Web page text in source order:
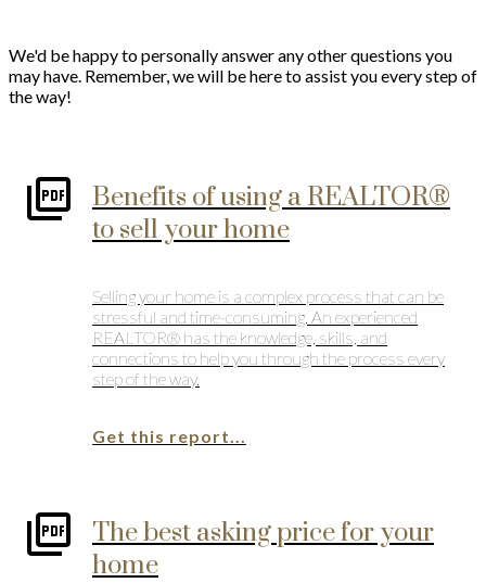
We'd be happy to personally answer any other questions you
may have. Remember, we will be here to assist you every step of
the way!
Benefits of using a REALTOR®
to sell your home
Selling your home is a complex process that can be
stressful and time-consuming. An experienced
REALTOR® has the knowledge, skills, and
connections to help you through the process every
step of the way.
Get this report...
The best asking price for your
home